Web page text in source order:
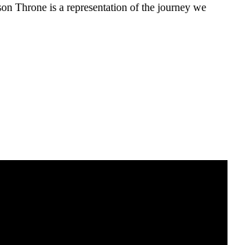
Throne is a representation of the journey we